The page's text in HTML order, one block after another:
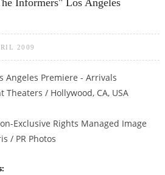
2009
Angeles Premiere - Arrivals
Theaters / Hollywood, CA, USA
Exclusive Rights Managed Image
/ PR Photos